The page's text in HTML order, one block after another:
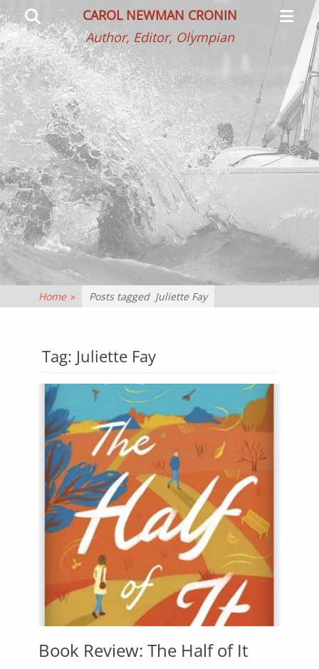
CAROL NEWMAN CRONIN
Author, Editor, Olympian
Menu
Search
Home » Posts tagged Juliette Fay
Tag: Juliette Fay
Book Review: The Half of It